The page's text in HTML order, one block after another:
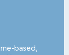
based,